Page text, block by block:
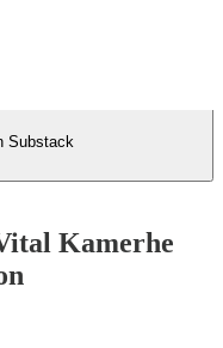
Substack
Kamerhe